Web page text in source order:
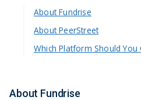
About Fundrise
About PeerStreet
Which Platform Should You
About Fundrise